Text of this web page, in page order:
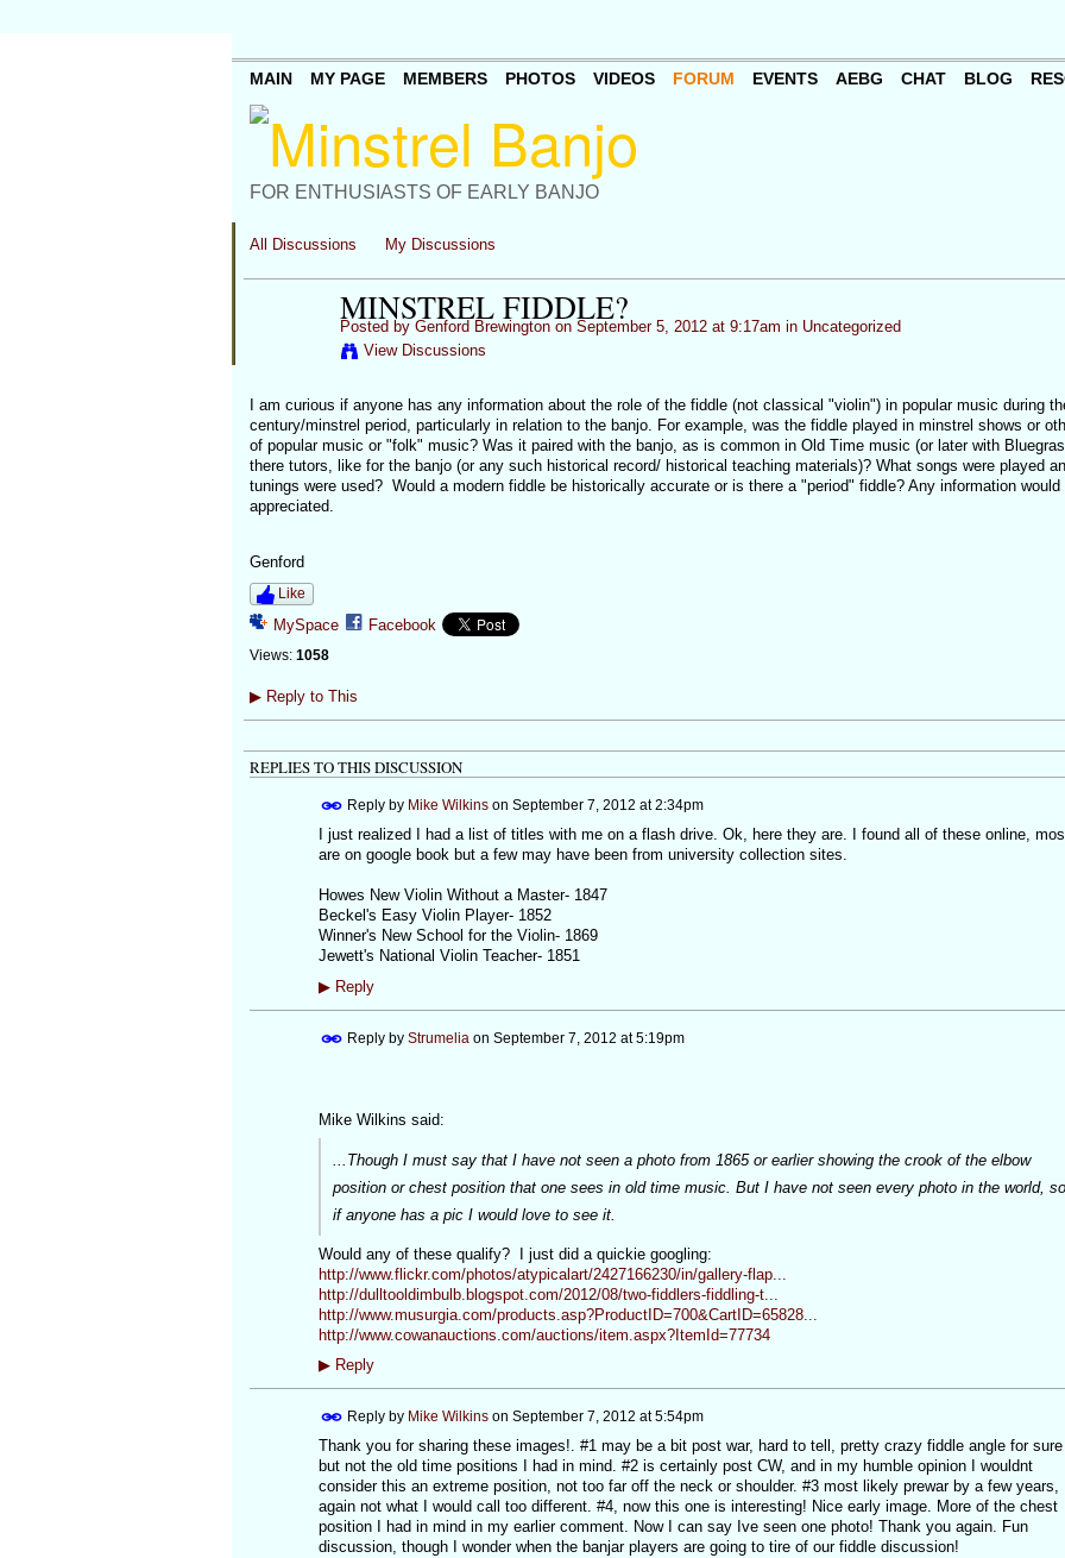
FOR ENTHUSIASTS OF EARLY BANJO
MAIN MY PAGE MEMBERS PHOTOS VIDEOS FORUM EVENTS AEBG CHAT BLOG
All Discussions My Discussions
MINSTREL FIDDLE?
Posted by Genford Brewingtonon September 5, 2012 at 9:17am in Uncategorized
View Discussions
I am curious if anyone has any information about the role of the fiddle (not classical "violin") in popular music during
century/minstrel period, particularly in relation to the banjo. For example, was the fiddle played in minstrel shows or
of popular music or "folk" music? Was it paired with the banjo, as is common in Old Time music (or later with
there tutors, like for the banjo (or any such historical record/ historical teaching materials)? What songs were played
tunings were used? Would a modern fiddle be historically accurate or is there a "period" fiddle? Any information would
appreciated.
Genford
Like
MySpace Facebook
Views: 1058
▶Reply to This
REPLIES TO THIS DISCUSSION
Reply by Mike Wilkinson September 7, 2012 at 2:34pm
I just realized I had a list of titles with me on a flash drive. Ok, here they are. I found all of these online,
are on google book but a few may have been from university collection sites.
Howes New Violin Without a Master- 1847
Beckel's Easy Violin Player- 1852
Winner's New School for the Violin- 1869
Jewett's National Violin Teacher- 1851
▶Reply
Reply by Strumelia on September 7, 2012 at 5:19pm
Mike Wilkins said:
...Though I must say that I have not seen a photo from 1865 or earlier showing the crook of the elbow
position or chest position that one sees in old time music. But I have not seen every photo in the world, so
if anyone has a pic I would love to see it.
Would any of these qualify? I just did a quickie googling:
http://www.flickr.com/photos/atypicalart/2427166230/in/gallery-flap...
http://dulltooldimbulb.blogspot.com/2012/08/two-fiddlers-fiddling-t...
http://www.musurgia.com/products.asp?ProductID=700&CartID=65828...
http://www.cowanauctions.com/auctions/item.aspx?ItemId=77734
▶Reply
Reply by Mike Wilkinson September 7, 2012 at 5:54pm
Thank you for sharing these images!. #1 may be a bit post war, hard to tell, pretty crazy fiddle angle for sure
but not the old time positions I had in mind. #2 is certainly post CW, and in my humble opinion I wouldnt
consider this an extreme position, not too far off the neck or shoulder. #3 most likely prewar by a few years,
again not what I would call too different. #4, now this one is interesting! Nice early image. More of the chest
position I had in mind in my earlier comment. Now I can say Ive seen one photo! Thank you again. Fun
discussion, though I wonder when the banjar players are going to tire of our fiddle discussion!